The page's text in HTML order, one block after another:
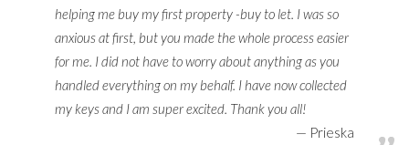
helping me buy my first property -buy to let. I was so
anxious at first, but you made the whole process easier
for me. I did not have to worry about anything as you
handled everything on my behalf. I have now collected
my keys and I am super excited. Thank you all!
Prieska